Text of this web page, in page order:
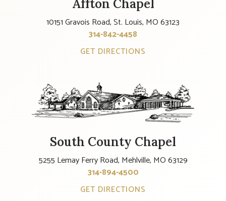
Affton Chapel
10151 Gravois Road, St. Louis, MO 63123
314-842-4458
GET DIRECTIONS
South County Chapel
5255 Lemay Ferry Road, Mehlville, MO 63129
314-894-4500
GET DIRECTIONS